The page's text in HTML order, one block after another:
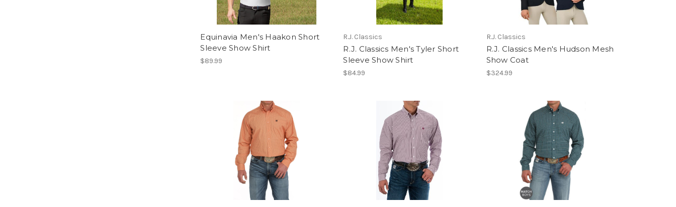
Equinavia Men's Haakon Short
Sleeve Show Shirt
$89.99
R.J. Classics
R.J. Classics Men's Tyler Short
Sleeve Show Shirt
$84.99
R.J. Classics
R.J. Classics Men's Hudson Mesh
Show Coat
$324.99